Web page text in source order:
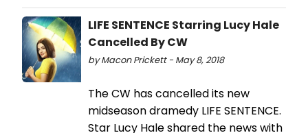
LIFE SENTENCE Starring Lucy Hale
Cancelled By CW
by Macon Prickett - May 8, 2018
The CW has cancelled its new
midseason dramedy LIFE SENTENCE.
Star Lucy Hale shared the news with